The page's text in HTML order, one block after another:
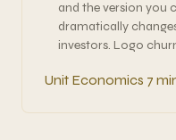
and the version you
dramatically
investors. Logo
Unit Economics 7